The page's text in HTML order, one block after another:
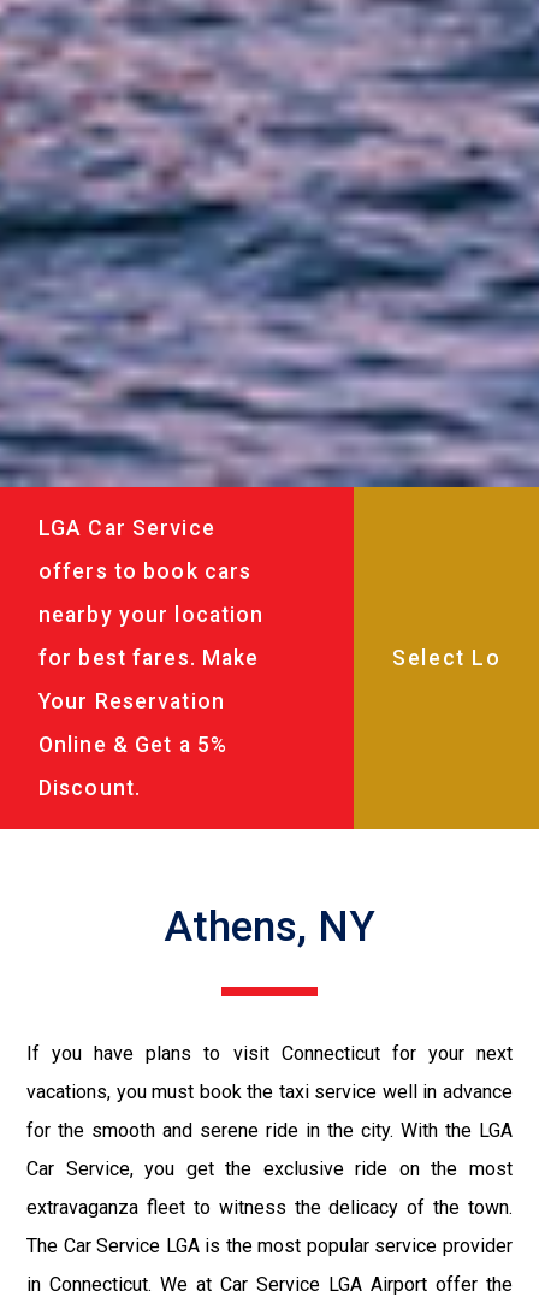
LGA Car Service
offers to book cars
nearby your location
for best fares. Make
Your Reservation
Online & Get a 5%
Discount.
Athens, NY
If you have plans to visit Connecticut for your next
vacations, you must book the taxi service well in advance
for the smooth and serene ride in the city. With the LGA
Car Service, you get the exclusive ride on the most
extravaganza fleet to witness the delicacy of the town.
The Car Service LGA is the most popular service provider
in Connecticut. We at Car Service LGA Airport offer the